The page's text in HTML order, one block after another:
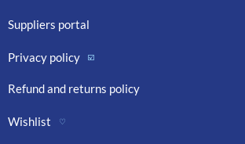
Suppliers portal
Privacy policy ☑️
Refund and returns policy
Wishlist ♡